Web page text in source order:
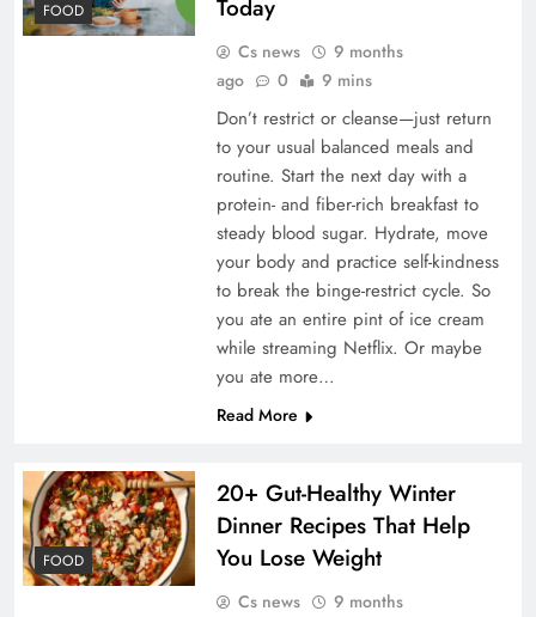
FOOD Today
Cs news
9 months
ago
0 9 mins
Don’t restrict or cleanse—just return
to your usual balanced meals and
routine. Start the next day with a
protein- and fiber-rich breakfast to
steady blood sugar. Hydrate, move
your body and practice self-kindness
to break the binge-restrict cycle. So
you ate an entire pint of ice cream
while streaming Netflix. Or maybe
you ate more…
Read More
FOOD
20+ Gut-Healthy Winter
Dinner Recipes That Help
You Lose Weight
Cs news
9 months